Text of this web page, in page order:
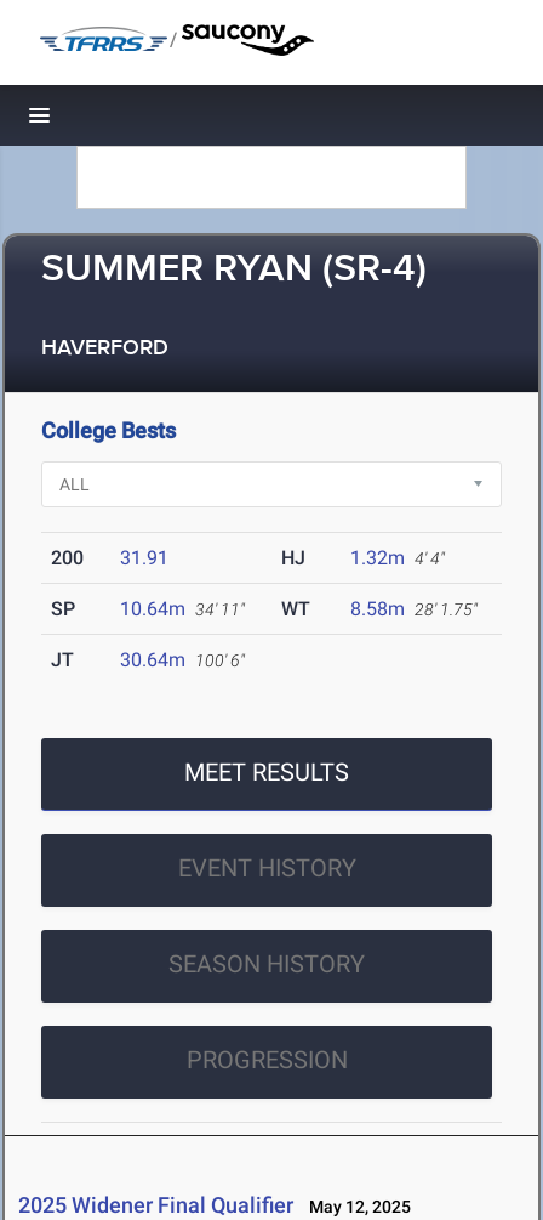
/
Toggle navigation
SUMMER RYAN (SR-4)
HAVERFORD
College Bests
200 31.91 HJ 1.32m 4' 4"
SP 10.64m 34' 11" WT 8.58m 28' 1.75"
JT 30.64m 100' 6"
MEET RESULTS
EVENT HISTORY
SEASON HISTORY
PROGRESSION
2025 Widener Final Qualifier May 12, 2025